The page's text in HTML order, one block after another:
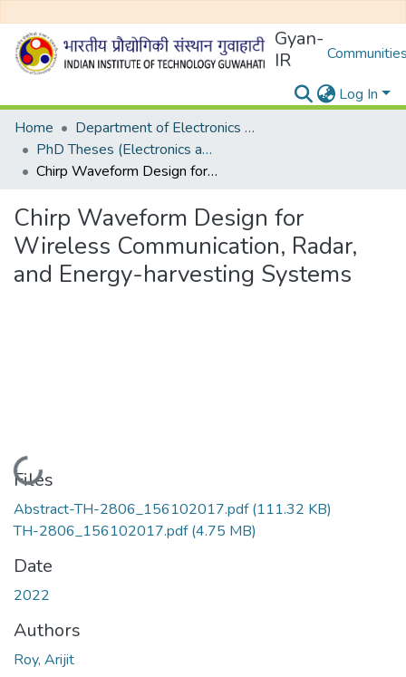
Gyan-
IR
Log In
Home
Department of Electronics and Electrical Egineering
PhD Theses (Electronics and Electrical Engineering)
Chirp Waveform Design for Wireless Communication, Radar, and Energy-harvesting Systems
Chirp Waveform Design for
Wireless Communication, Radar,
and Energy-harvesting Systems
Loading...
Files
Abstract-TH-2806_156102017.pdf(111.32 KB)
TH-2806_156102017.pdf(4.75 MB)
Date
2022
Authors
Roy, Arijit